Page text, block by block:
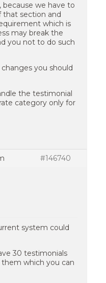
because we have to
that section and
which is
may break the
you not to do such
you should
the testimonial
category only for
#146740
system could
30 testimonials
which you can